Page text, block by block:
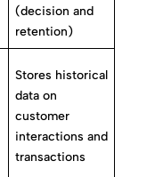
(decision and
retention)
Stores historical
data on
customer
interactions and
transactions